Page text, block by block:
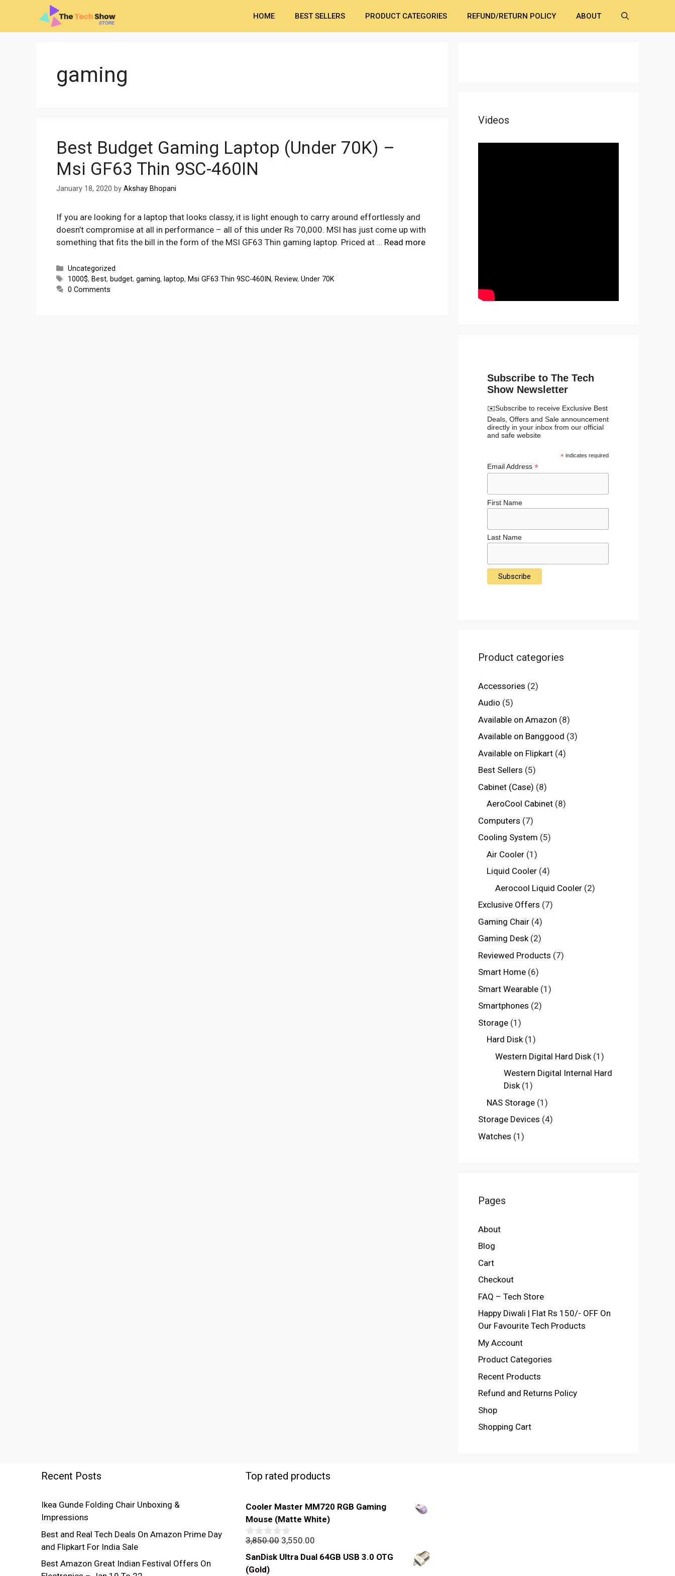
content
HOME BEST SELLERS PRODUCT CATEGORIES REFUND/RETURN POLICY ABOUT
gaming
Best Budget Gaming Laptop (Under 70K) –
Msi GF63 Thin 9SC-460IN
January 18, 2020 by Akshay Bhopani
If you are looking for a laptop that looks classy, it is light enough to carry around effortlessly and
doesn’t compromise at all in performance – all of this under Rs 70,000. MSI has just come up with
something that fits the bill in the form of the MSI GF63 Thin gaming laptop. Priced at … Read more
Categories
Uncategorized
Tags
1000$, Best, budget,gaming, laptop, Msi GF63 Thin 9SC-460IN, Review,Under 70K
0 Comments
Videos
Subscribe to The Tech
Show Newsletter
✉️Subscribe to receive Exclusive Best
Deals, Offers and Sale announcement
directly in your inbox from our official
and safe website
*indicates required
Email Address *
First Name
Last Name
Product categories
Accessories (2)
Audio (5)
Available on Amazon (8)
Available on Banggood (3)
Available on Flipkart (4)
Best Sellers (5)
Cabinet (Case) (8)
AeroCool Cabinet (8)
Computers (7)
Cooling System (5)
Air Cooler (1)
Liquid Cooler (4)
Aerocool Liquid Cooler (2)
Exclusive Offers (7)
Gaming Chair (4)
Gaming Desk (2)
Reviewed Products (7)
Smart Home (6)
Smart Wearable (1)
Smartphones (2)
Storage (1)
Hard Disk (1)
Western Digital Hard Disk (1)
Western Digital Internal Hard
Disk (1)
NAS Storage (1)
Storage Devices (4)
Watches (1)
Pages
About
Blog
Cart
Checkout
FAQ – Tech Store
Happy Diwali | Flat Rs 150/- OFF On
Our Favourite Tech Products
My Account
Product Categories
Recent Products
Refund and Returns Policy
Shop
Shopping Cart
Recent Posts
Ikea Gunde Folding Chair Unboxing &
Impressions
Best and Real Tech Deals On Amazon Prime Day
and Flipkart For India Sale
Best Amazon Great Indian Festival Offers On
Top rated products
Cooler Master MM720 RGB Gaming
Mouse (Matte White)
0
of
5
3,850.00 Original
price
3,550.00Current
price
SanDisk Ultra Dual 64GB USB 3.0 OTG
(Gold)